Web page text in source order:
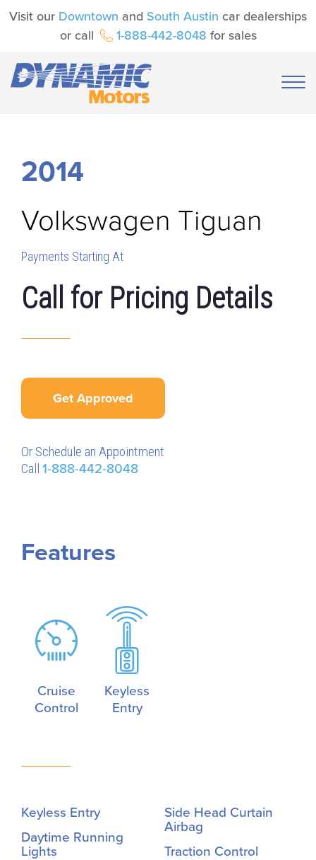
Visit our Downtown and South Austin car dealerships
or call
1-888-442-8048 for sales
2014
Volkswagen Tiguan
Payments Starting At
Call for Pricing Details
Get Approved
Or Schedule an Appointment
Call 1-888-442-8048
Features
Cruise
Control
Keyless
Entry
Keyless Entry
Daytime Running
Lights
Side Head Curtain
Airbag
Traction Control